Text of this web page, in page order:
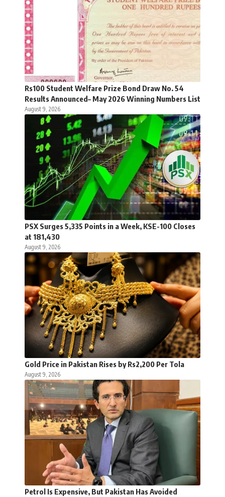
Rs100 Student Welfare Prize Bond Draw No. 54
Results Announced– May 2026 Winning Numbers List
August 9, 2026
PSX Surges 5,335 Points in a Week, KSE-100 Closes
at 181,430
August 9, 2026
Gold Price in Pakistan Rises by Rs2,200 Per Tola
August 9, 2026
Petrol Is Expensive, But Pakistan Has Avoided